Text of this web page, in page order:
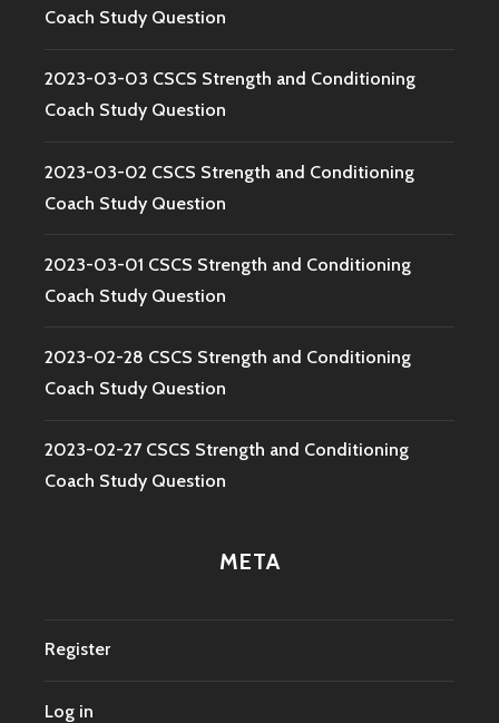
Coach Study Question
2023-03-03 CSCS Strength and Conditioning
Coach Study Question
2023-03-02 CSCS Strength and Conditioning
Coach Study Question
2023-03-01 CSCS Strength and Conditioning
Coach Study Question
2023-02-28 CSCS Strength and Conditioning
Coach Study Question
2023-02-27 CSCS Strength and Conditioning
Coach Study Question
META
Register
Log in